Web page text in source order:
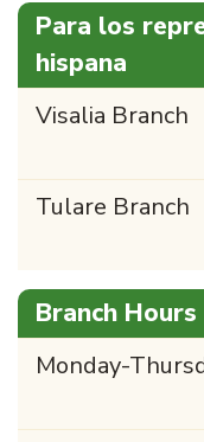
Para los
hispana
Visalia Branch
Tulare Branch
Branch Hours
Monday-